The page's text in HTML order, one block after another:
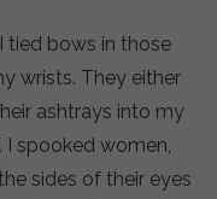
tied bows in those
wrists. They either
ashtrays into my
spooked women,
sides of their eyes